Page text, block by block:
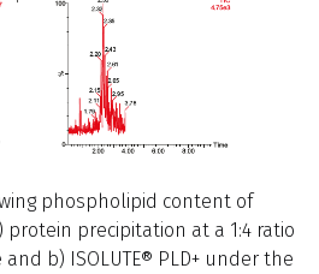
phospholipid content of
precipitation at a 1:4 ratio
b) ISOLUTE® PLD+ under the